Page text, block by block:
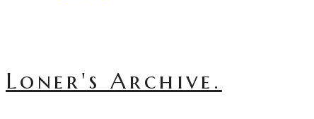
Loner's Archive.